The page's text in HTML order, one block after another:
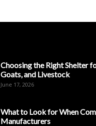
Choosing the Right Shelter
Goats, and Livestock
June 17, 2026
What to Look for When
Manufacturers